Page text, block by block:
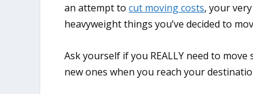
an attempt tocut moving costs, your
heavyweight things you’ve decided to
Ask yourself if you REALLY need to
new ones when you reach your